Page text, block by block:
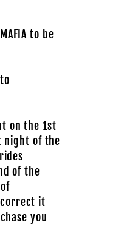
to be
on the 1st
night of the
of the
it
you